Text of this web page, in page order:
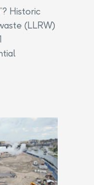
Historic
(LLRW)
QUESTIONS